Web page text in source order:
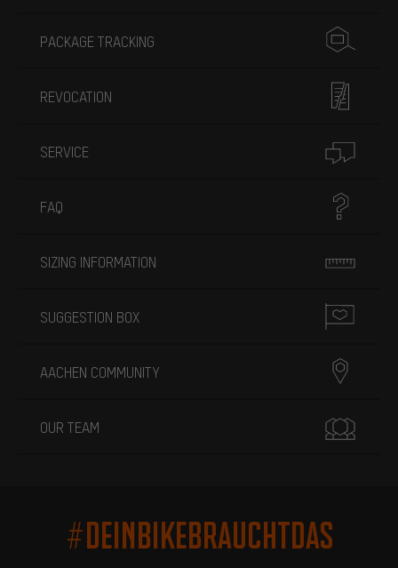
PACKAGE TRACKING
REVOCATION
SERVICE
FAQ
SIZING INFORMATION
SUGGESTION BOX
AACHEN COMMUNITY
OUR TEAM
#DEINBIKEBRAUCHTDAS